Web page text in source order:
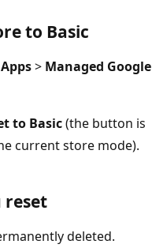
to Basic
Apps> Managed Google
to Basic(the button is
current store mode).
reset
deleted.